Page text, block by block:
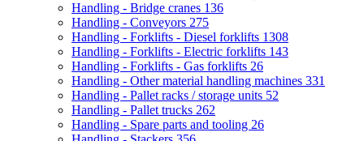
Handling - Bridge cranes 136
Handling - Conveyors 275
Handling - Forklifts - Diesel forklifts 1308
Handling - Forklifts - Electric forklifts 143
Handling - Forklifts - Gas forklifts 26
Handling - Other material handling machines 331
Handling - Pallet racks / storage units 52
Handling - Pallet trucks 262
Handling - Spare parts and tooling 26